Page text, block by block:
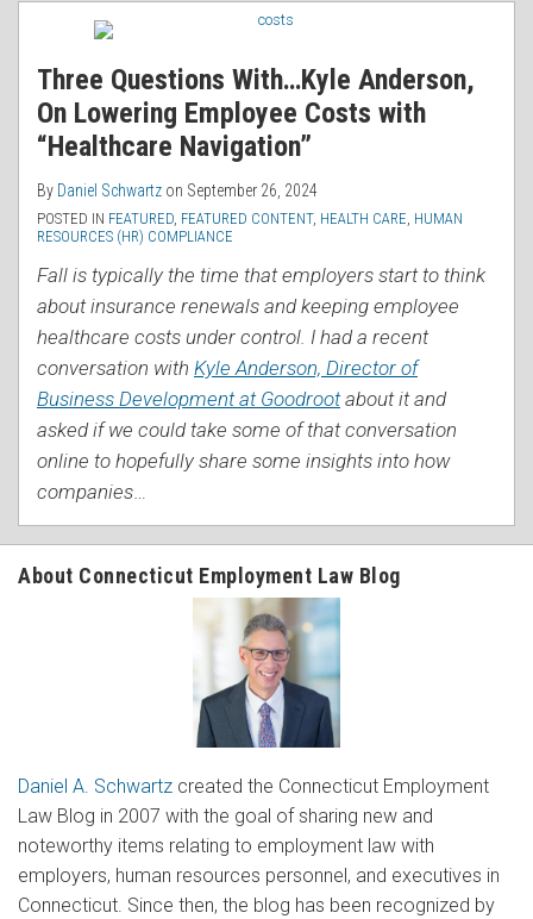
Three Questions With…Kyle Anderson,
On Lowering Employee Costs with
“Healthcare Navigation”
By Daniel Schwartz on September 26, 2024
POSTED IN FEATURED FEATURED CONTENT, HEALTH CARE HUMAN
RESOURCES (HR) COMPLIANCE
Fall is typically the time that employers start to think
about insurance renewals and keeping employee
healthcare costs under control. I had a recent
conversation with Kyle Anderson, Director of
Business Development at Goodrootabout it and
asked if we could take some of that conversation
online to hopefully share some insights into how
companies
About Connecticut Employment Law Blog
Daniel A. Schwartz created the Connecticut Employment
Law Blog in 2007 with the goal of sharing new and
noteworthy items relating to employment law with
employers, human resources personnel, and executives in
Connecticut. Since then, the blog has been recognized by